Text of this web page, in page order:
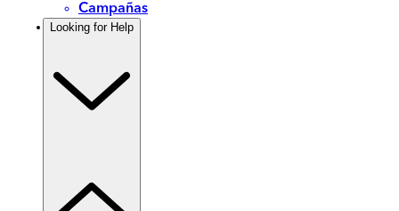
Campañas
Looking for Help